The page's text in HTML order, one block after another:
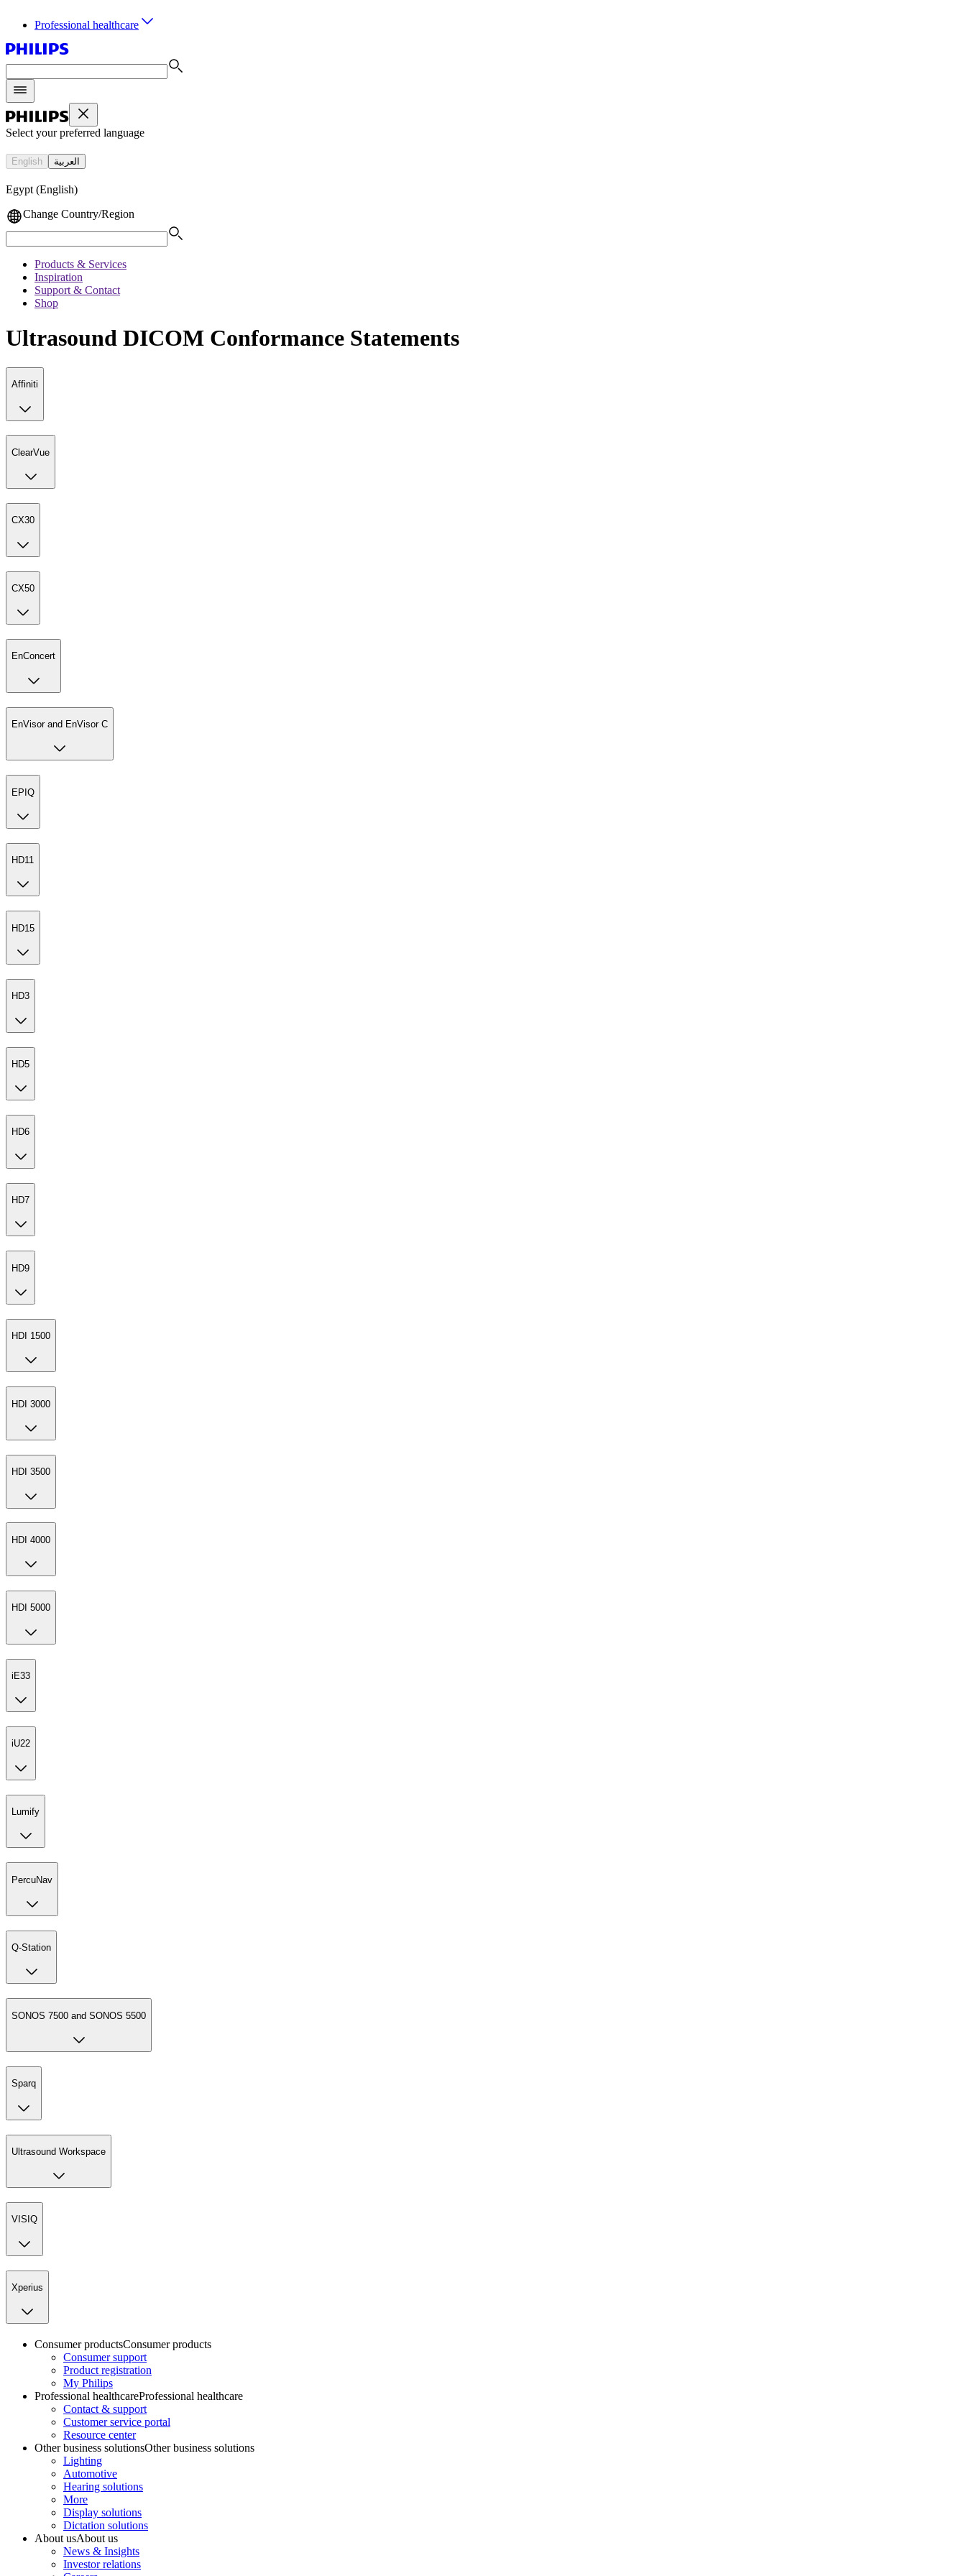
Professional healthcare
Select your preferred language
English العربية
Egypt (English)
Change Country/Region
Products & Services
Inspiration
Support & Contact
Shop
Ultrasound DICOM Conformance Statements
Affiniti
ClearVue
CX30
CX50
EnConcert
EnVisor and EnVisor C
EPIQ
HD11
HD15
HD3
HD5
HD6
HD7
HD9
HDI 1500
HDI 3000
HDI 3500
HDI 4000
HDI 5000
iE33
iU22
Lumify
PercuNav
Q-Station
SONOS 7500 and SONOS 5500
Sparq
Ultrasound Workspace
VISIQ
Xperius
Consumer productsConsumer products
Consumer support
Product registration
My Philips
Professional healthcareProfessional healthcare
Contact & support
Customer service portal
Resource center
Other business solutionsOther business solutions
Lighting
Automotive
Hearing solutions
More
Display solutions
Dictation solutions
About usAbout us
News & Insights
Investor relations